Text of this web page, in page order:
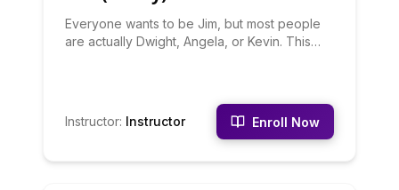
Everyone wants to be Jim, but most people
are actually Dwight, Angela, or Kevin. This
your behaviors. Discover your Office
character match, why you're probably not
who you think you are, and what your true
character says about your workplace
Instructor: Instructor Enroll Now